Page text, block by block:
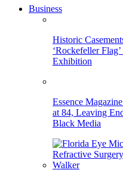
Business
Historic
‘Rockefeller
Exhibition
Essence
at 84, Leaving
Black Media